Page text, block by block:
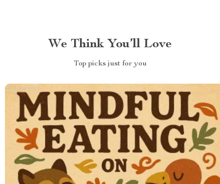
We Think You’ll Love
Top picks just for you